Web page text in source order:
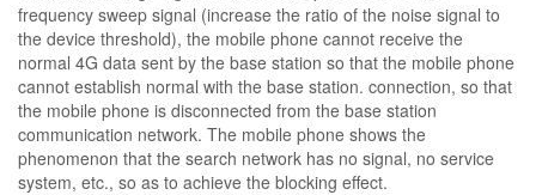
frequency sweep signal (increase the ratio of the noise signal to
the device threshold), the mobile phone cannot receive the
normal 4G data sent by the base station so that the mobile phone
cannot establish normal with the base station. connection, so that
the mobile phone is disconnected from the base station
communication network. The mobile phone shows the
phenomenon that the search network has no signal, no service
system, etc., so as to achieve the blocking effect.